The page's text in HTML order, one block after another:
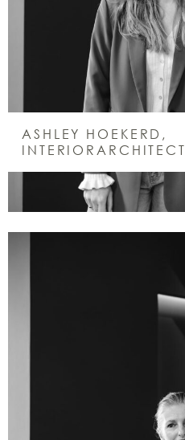
ASHLEY HOEKERD,
INTERIORARCHITECT